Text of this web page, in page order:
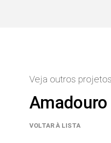
Veja outros
VOLTAR À LISTA